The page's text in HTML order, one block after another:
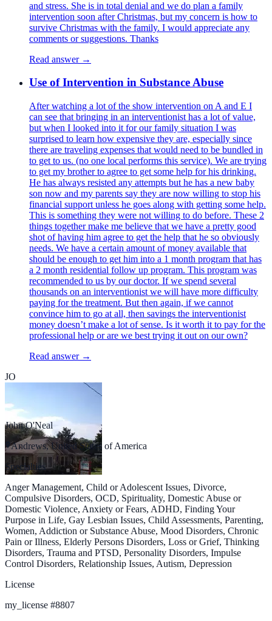
and stress. She is in total denial and we do plan a family
intervention soon after Christmas, but my concern is how to
survive Christmas with the family. I would appreciate any
comments or suggestions. Thanks
Read answer →
Use of Intervention in Substance Abuse
After watching a lot of the show intervention on A and E I
can see that bringing in an interventionist has a lot of value,
but when I looked into it for our family situation I was
surprised to learn how expensive they are, especially since
there are traveling expenses that would need to be bundled in
to get to us. (no one local performs this service). We are trying
to get my brother to agree to get some help for his drinking.
He has always resisted any attempts but he has a new baby
son now and my parents say they are now willing to stop his
financial support unless he goes along with getting some help.
This is something they were not willing to do before. These 2
things together make me believe that we have a pretty good
shot of having him agree to get the help that he so obviously
needs. We have a certain amount of money available that
should be enough to get him into a 1 month program that has
a 2 month residential follow up program. This program was
recommended to us by our doctor. If we spend several
thousands on an interventionist we will have more difficulty
paying for the treatment. But then again, if we cannot
convince him to go at all, then savings the interventionist
money doesn’t make a lot of sense. Is it worth it to pay for the
professional help or are we best trying it out on our own?
Read answer →
JO
John O'Neal
Andrews, United States of America
Specialties
Anger Management, Child or Adolescent Issues, Divorce,
Compulsive Disorders, OCD, Spirituality, Domestic Abuse or
Domestic Violence, Anxiety or Fears, ADHD, Finding Your
Purpose in Life, Gay Lesbian Issues, Child Assessments, Parenting,
Women, Addiction or Substance Abuse, Mood Disorders, Chronic
Pain or Illness, Elderly Persons Disorders, Loss or Grief, Thinking
Disorders, Trauma and PTSD, Personality Disorders, Impulse
Control Disorders, Relationship Issues, Autism, Depression
License
my_license #8807